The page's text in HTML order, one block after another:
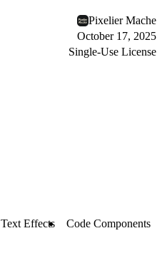
Pixelier Mache
October 17, 2025
Single-Use License
Text Effects Code Components